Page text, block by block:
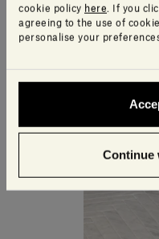
cookie policy here . If you
agreeing to the use of
personalise your
Continue